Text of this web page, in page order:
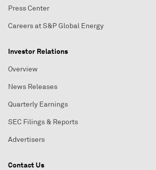
Press Center
Careers at S&P Global Energy
Investor Relations
Overview
News Releases
Quarterly Earnings
SEC Filings & Reports
Advertisers
Contact Us